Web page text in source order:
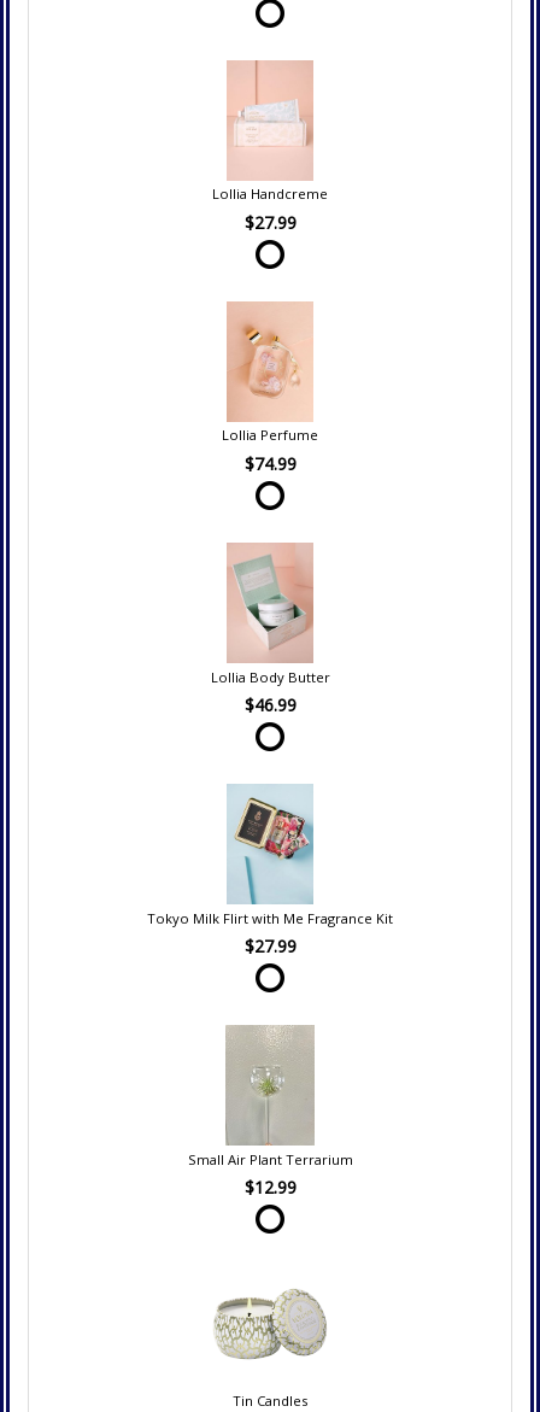
Lollia Handcreme
$27.99
Lollia Perfume
$74.99
Lollia Body Butter
$46.99
Tokyo Milk Flirt with Me Fragrance Kit
$27.99
Small Air Plant Terrarium
$12.99
Tin Candles